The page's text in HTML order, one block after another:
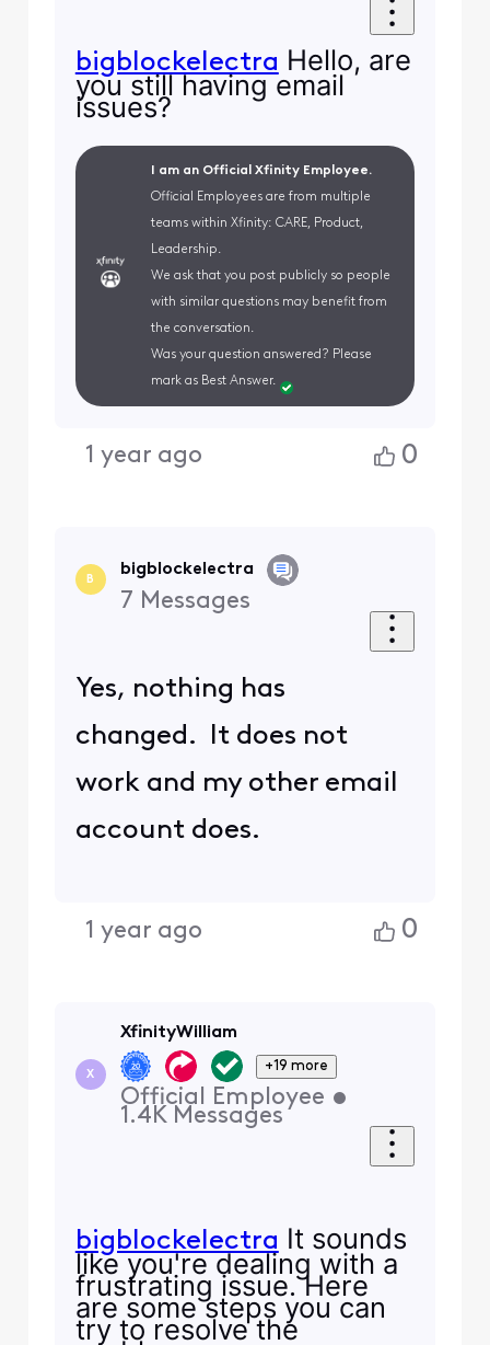
bigblockelectra Hello, are
you still having email
issues?
I am an Official Xfinity Employee.
Official Employees are from multiple
teams within Xfinity: CARE, Product,
Leadership.
We ask that you post publicly so people
with similar questions may benefit from
the conversation.
Was your question answered? Please
mark as Best Answer.
1 year ago 0
B
bigblockelectra
7 Messages
Yes, nothing has
changed. It does not
work and my other email
account does.
1 year ago 0
X
XfinityWilliam
+19 more
Official Employee •
1.4K Messages
bigblockelectra It sounds
like you're dealing with a
frustrating issue. Here
are some steps you can
try to resolve the